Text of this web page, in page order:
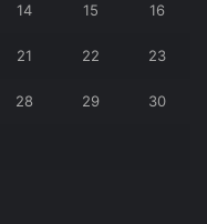
14 15 16
21 22 23
28 29 30